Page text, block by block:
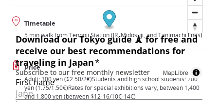
MapLibre
Timetable
5 min walk from Tennoji Station (JR, Midosuji, and Tanimachi lines)
Price
Adult: 300 yen ($2.50/2€)Students and high school students: 200
yen (1.75/1.50€)Rates for special exhibitions vary, between 1,400
and 1,800 yen (between $12-16/10€-14€)